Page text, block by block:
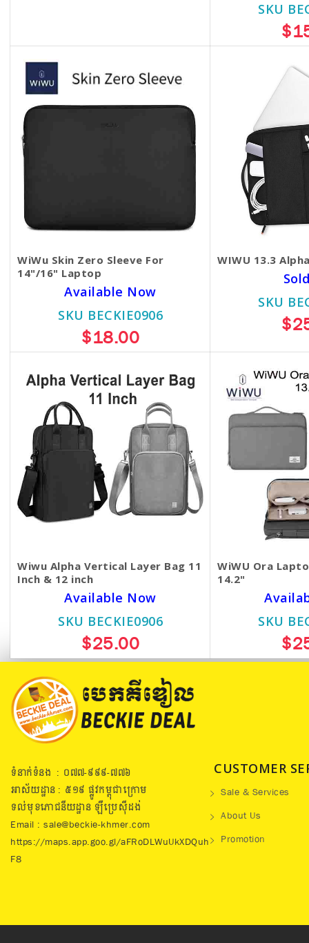
SKU
WiWu Skin Zero Sleeve For
14"/16" Laptop
Available Now
SKU BECKIE0906
$18.00
WIWU 13.3
SKU
Wiwu Alpha Vertical Layer Bag 11
Inch & 12 inch
Available Now
SKU BECKIE0906
$25.00
WiWU Ora
14.2"
SKU
ទំនាក់ទំនង : ០៧៧​-៩៩៩-៧៧៦
អាស័យដ្ឋាន : ៥១៩​ ផ្លូវកម្ពុជាក្រោម
ទល់មុខភោជនីយដ្ឋាន ឡឺប្រេសុីដង់
Email : sale@beckie-khmer.com
https://maps.app.goo.gl/aFRoDLWuUkXDQuh
F8
CUSTOMER
Sale & Services
About Us
Promotion